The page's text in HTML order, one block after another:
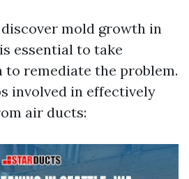
mold growth in
essential to take
remediate the problem.
involved in effectively
air ducts: